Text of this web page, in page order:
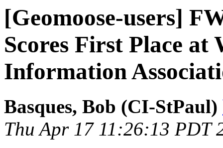
[Geomoose-users]
Scores First Place at
Information
Basques, Bob (CI-StPaul)
Thu Apr 17 11:26:13 PDT